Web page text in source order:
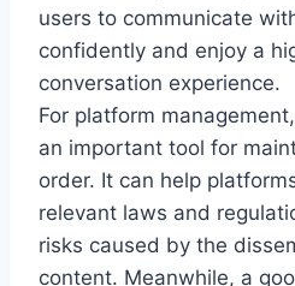
users to communicate
confidently and enjoy a
conversation experience.
For platform
an important tool for
order. It can help
relevant laws and
risks caused by the
content. Meanwhile, a